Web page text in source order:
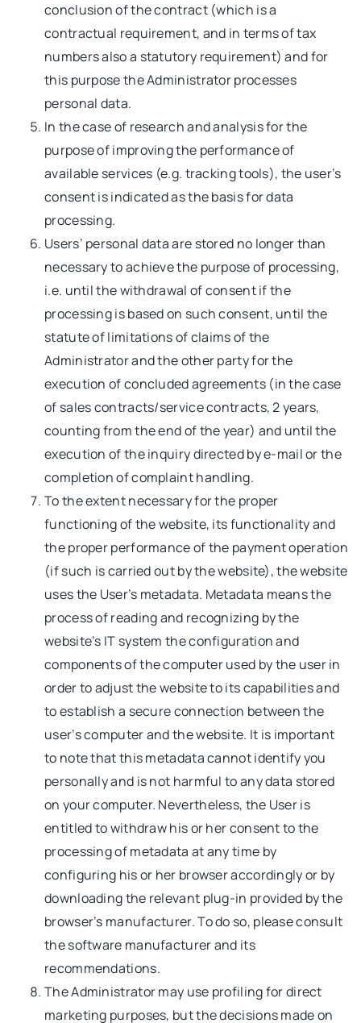
conclusion of the contract (which is a
contractual requirement, and in terms of tax
numbers also a statutory requirement) and for
this purpose the Administrator processes
personal data.
In the case of research and analysis for the
purpose of improving the performance of
available services (e.g. tracking tools), the user’s
consent is indicated as the basis for data
processing.
Users’ personal data are stored no longer than
necessary to achieve the purpose of processing,
i.e. until the withdrawal of consent if the
processing is based on such consent, until the
statute of limitations of claims of the
Administrator and the other party for the
execution of concluded agreements (in the case
of sales contracts/service contracts, 2 years,
counting from the end of the year) and until the
execution of the inquiry directed by e-mail or the
completion of complaint handling.
To the extent necessary for the proper
functioning of the website, its functionality and
the proper performance of the payment operation
(if such is carried out by the website), the website
uses the User’s metadata. Metadata means the
process of reading and recognizing by the
website’s IT system the configuration and
components of the computer used by the user in
order to adjust the website to its capabilities and
to establish a secure connection between the
user’s computer and the website. It is important
to note that this metadata cannot identify you
personally and is not harmful to any data stored
on your computer. Nevertheless, the User is
entitled to withdraw his or her consent to the
processing of metadata at any time by
configuring his or her browser accordingly or by
downloading the relevant plug-in provided by the
browser’s manufacturer. To do so, please consult
the software manufacturer and its
recommendations.
The Administrator may use profiling for direct
marketing purposes, but the decisions made on